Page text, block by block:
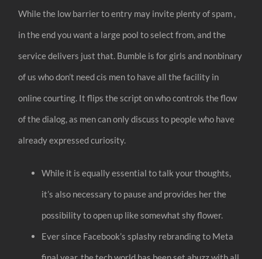
While the low barrier to entry may invite plenty of spam ,
in the end you want a large pool to select from, and the
service delivers just that. Bumble is for girls and nonbinary
of us who don’t need cis men to have all the facility in
online courting. It flips the script on who controls the flow
of the dialog, as men can only discuss to people who have
already expressed curiosity.
While it is equally essential to talk your thoughts,
it’s also necessary to pause and provides her the
possibility to open up like somewhat shy flower.
Ever since Facebook’s splashy rebranding to Meta